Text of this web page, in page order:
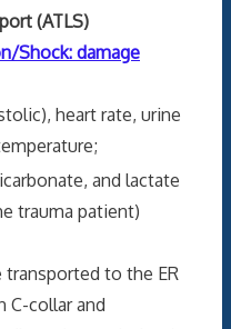
(ATLS)
Shock: damage
heart rate, urine
and lactate
trauma patient)
to the ER
C-collar and